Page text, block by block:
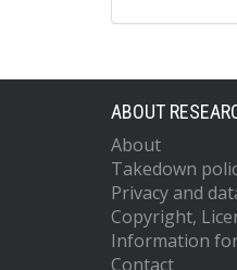
ABOUT
About
Takedown
Privacy and
Copyright,
Information
Contact